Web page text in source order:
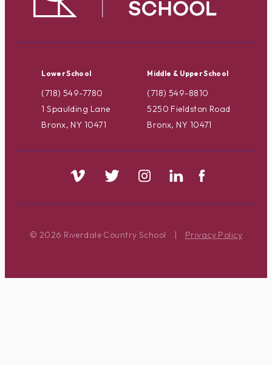
Lower School
(718) 549-7780
1 Spaulding Lane
Bronx, NY 10471
Middle & Upper School
(718) 549-8810
5250 Fieldston Road
Bronx, NY 10471
© 2026 Riverdale Country School | Privacy Policy